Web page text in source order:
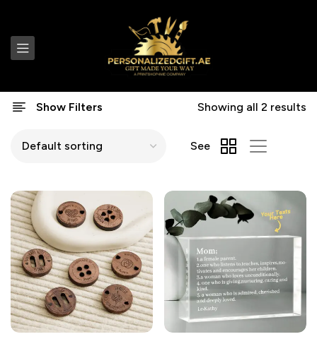
Show Filters Showing all 2 results
See